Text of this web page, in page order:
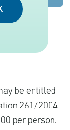
be entitled
261/2004.
per person.